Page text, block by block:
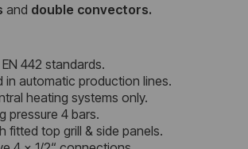
and double convectors.
442 standards.
in automatic production lines.
heating systems only.
pressure 4 bars.
fitted top grill & side panels.